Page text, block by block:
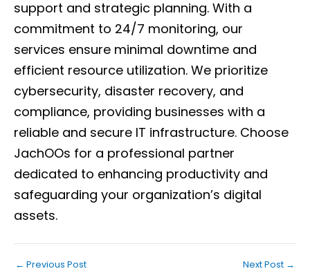
support and strategic planning. With a
commitment to 24/7 monitoring, our
services ensure minimal downtime and
efficient resource utilization. We prioritize
cybersecurity, disaster recovery, and
compliance, providing businesses with a
reliable and secure IT infrastructure. Choose
JachOOs for a professional partner
dedicated to enhancing productivity and
safeguarding your organization’s digital
assets.
← Previous Post Next Post →